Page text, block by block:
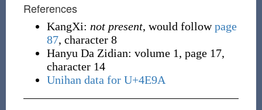
References
KangXi: not present, would followpage
87, character 8
Hanyu Da Zidian: volume 1, page 17,
character 14
Unihan data for U+4E9A